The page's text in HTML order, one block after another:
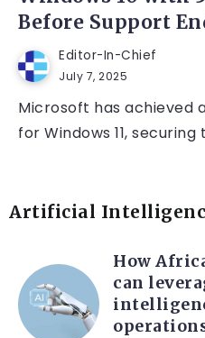
Before Support
Editor-In-Chief
July 7, 2025
Microsoft has achieved
for Windows 11, securing
Artificial
How
can